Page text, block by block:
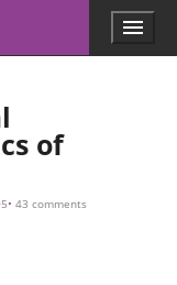
Menu
of
43 comments